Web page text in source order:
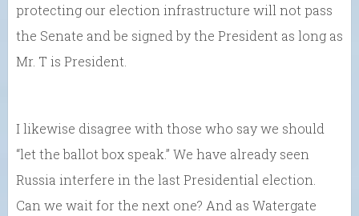
protecting our election infrastructure will not pass
the Senate and be signed by the President as long as
Mr. T is President.
I likewise disagree with those who say we should
“let the ballot box speak.” We have already seen
Russia interfere in the last Presidential election.
Can we wait for the next one? And as Watergate